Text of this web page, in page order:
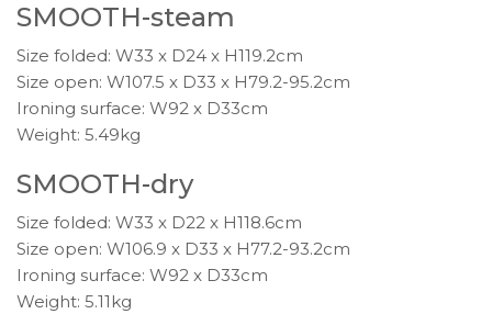
SMOOTH-steam
Size folded: W33 x D24 x H119.2cm
Size open: W107.5 x D33 x H79.2-95.2cm
Ironing surface: W92 x D33cm
Weight: 5.49kg
SMOOTH-dry
Size folded: W33 x D22 x H118.6cm
Size open: W106.9 x D33 x H77.2-93.2cm
Ironing surface: W92 x D33cm
Weight: 5.11kg